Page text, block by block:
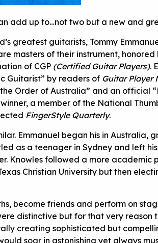
add up to…not two but a new and
greatest guitarists, Tommy
masters of their instrument,
of CGP (Certified Guitar Players).
Guitarist” by readers of Guitar Player
Order of Australia” and an official
a member of the National
FingerStyle Quarterly.
Emmanuel began his in Australia,
as a teenager in Sydney and left
Knowles followed a more academic
Christian University but then
become friends and perform on
distinctive but for that very reason
creating sophisticated but
soar in astonishing yet always